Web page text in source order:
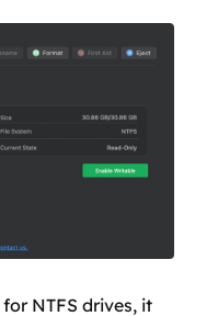
for NTFS drives, it